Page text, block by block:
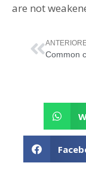
are not